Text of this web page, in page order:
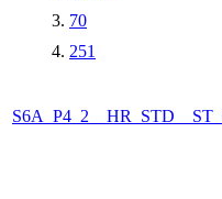
70
251